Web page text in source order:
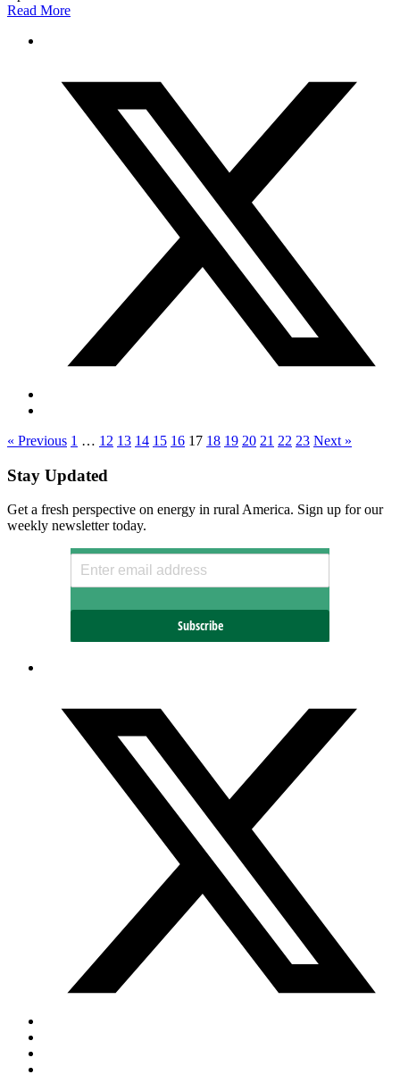
Read More
« Previous 1 … 12 13 14 15 16 17 18 19 20 21 22 23 Next »
Stay Updated
Get a fresh perspective on energy in rural America. Sign up for our
weekly newsletter today.